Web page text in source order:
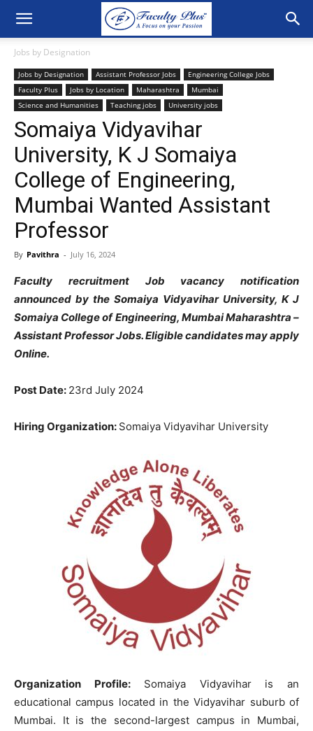
Jobs by Designation
Jobs by Designation Assistant Professor Jobs
Engineering College Jobs
Faculty Plus
Jobs by Location Maharashtra
Mumbai
Science and Humanities
Teaching jobs University jobs
Somaiya Vidyavihar
University, K J Somaiya
College of Engineering,
Mumbai Wanted Assistant
Professor
By Pavithra - July 16, 2024
Faculty recruitment Job vacancy notification
announced by the Somaiya Vidyavihar University, K J
Somaiya College of Engineering, Mumbai Maharashtra –
Assistant Professor Jobs. Eligible candidates may apply
Online.
Post Date: 23rd July 2024
Hiring Organization: Somaiya Vidyavihar University
Organization Profile:Somaiya Vidyavihar is an
educational campus located in the Vidyavihar suburb of
Mumbai. It is the second-largest campus in Mumbai,